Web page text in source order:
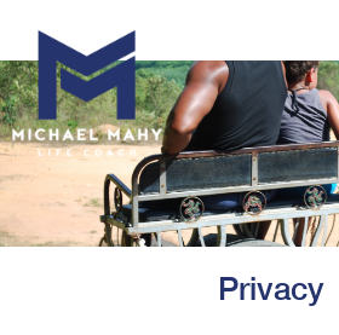
Privacy